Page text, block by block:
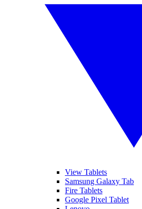
View Tablets
Samsung Galaxy Tab
Fire Tablets
Google Pixel Tablet